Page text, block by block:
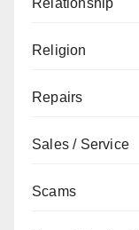
Relationship
Religion
Repairs
Sales / Service
Scams